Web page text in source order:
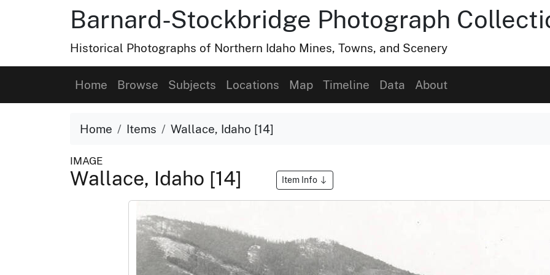
Barnard-Stockbridge Photograph
Historical Photographs of Northern Idaho Mines, Towns, and Scenery
Home Browse Subjects Locations Map Timeline Data About
Home Items Wallace, Idaho [14]
IMAGE
Wallace, Idaho [14] Item Info